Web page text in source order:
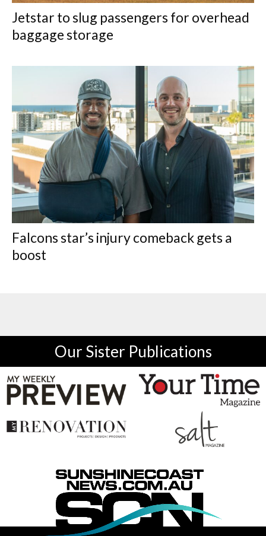
Jetstar to slug passengers for overhead
baggage storage
Falcons star’s injury comeback gets a
boost
Our Sister Publications